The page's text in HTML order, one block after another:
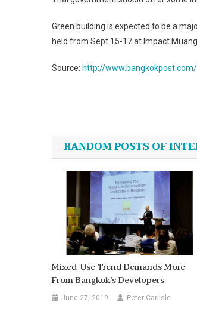
Green building is expected to be a
held from Sept 15-17 at Impact
Source: http://
navigation
RANDOM POSTS OF
Mixed-Use Trend Demands More
From Bangkok’s Developers
June 27, 2019 Peter Carlisle